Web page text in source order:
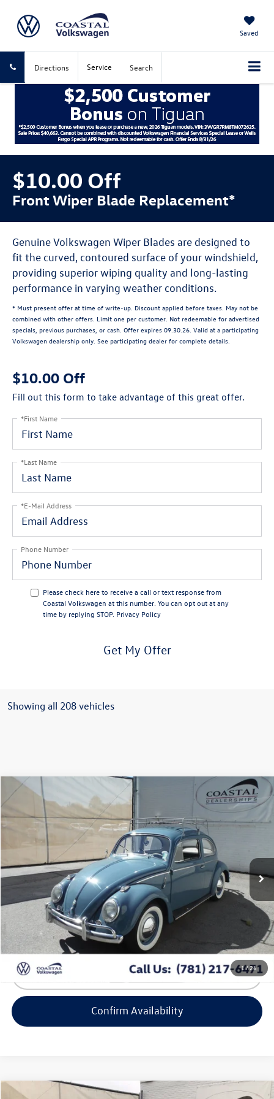
Saved
Directions Service Search
$10.00 Off
Front Wiper Blade Replacement*
Genuine Volkswagen Wiper Blades are designed to
fit the curved, contoured surface of your windshield,
providing superior wiping quality and long-lasting
performance in varying weather conditions.
* Must present offer at time of write-up. Discount applied before taxes. May not be
combined with other offers. Limit one per customer. Not redeemable for advertised
specials, previous purchases, or cash. Offer expires 09.30.26. Valid at a participating
Volkswagen dealership only. See participating dealer for complete details.
$10.00 Off
Fill out this form to take advantage of this great offer.
*First Name
*Last Name
*E-Mail Address
Phone Number
Please check here to receive a call or text response from
Coastal Volkswagen at this number. You can opt out at any
time by replying STOP. Privacy Policy
Get My Offer
Showing all 208 vehicles
1/26
1959 Volkswagen Beetle
Coastal Volkswagen
2214393 BV9359
Ext.
Comments
$30,643
no surprise price
Less
Retail Value:
$29,999
Doc Fee
+$644
No Surprise Price
$30,643
Click To Call
Confirm Availability
Compare Vehicle
Compare Vehicle